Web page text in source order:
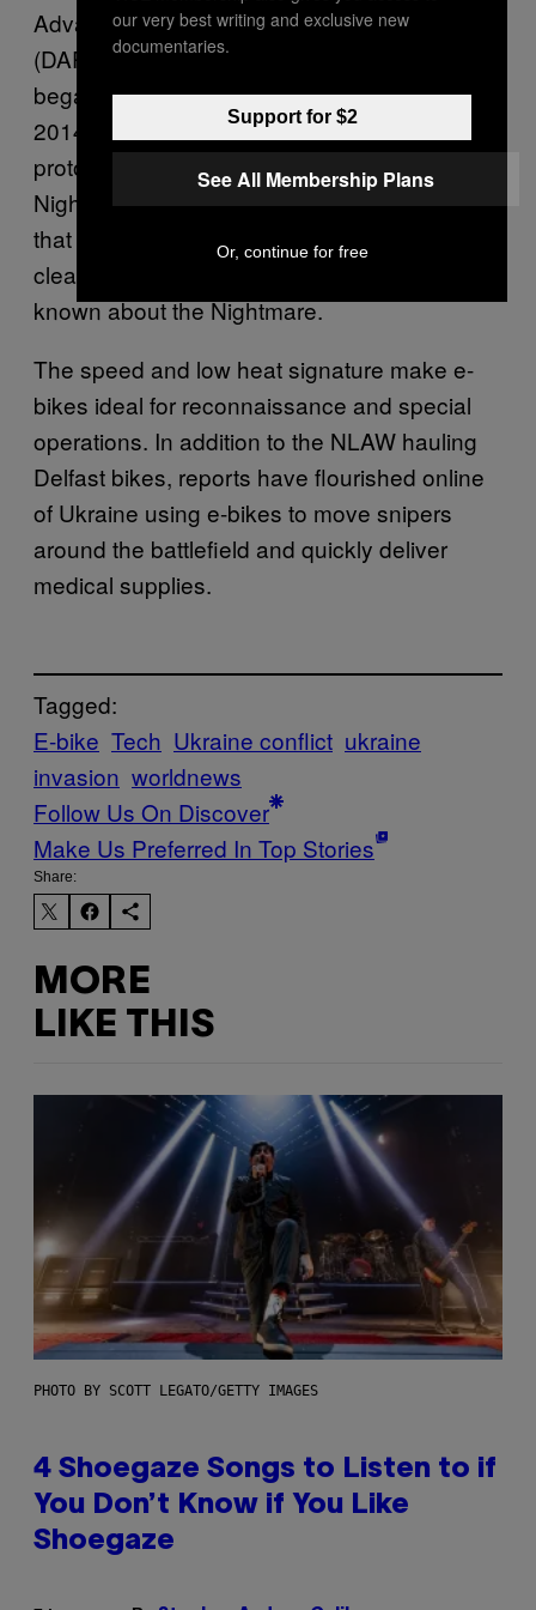
Advanced Research Projects Agency
(DARPA)—the Pentagon’s mad scientists—
began
throwing moneyat the problem in
2014. The development has led to two
prototypes: the NightHawk and the
Nightmare. The SilentHawk is a hybrid model
that sounds about as loud as a vacuum
cleaner and can get up to 80 mph. Less is
known about the Nightmare.
The speed and low heat signature make e-
bikes ideal for reconnaissance and special
operations. In addition to the NLAW hauling
Delfast bikes, reports have flourished online
of Ukraine using e-bikes to move snipers
around the battlefield and quickly deliver
medical supplies.
Tagged:
E-bike Tech Ukraine conflict ukraine
invasion worldnews
Follow Us On Discover
Make Us Preferred In Top Stories
Share:
MORE
LIKE THIS
PHOTO BY SCOTT LEGATO/GETTY IMAGES
4 Shoegaze Songs to Listen to if
You Don’t Know if You Like
Shoegaze
our very best writing and exclusive new
documentaries.
Support for $2
See All Membership Plans
Or, continue for free